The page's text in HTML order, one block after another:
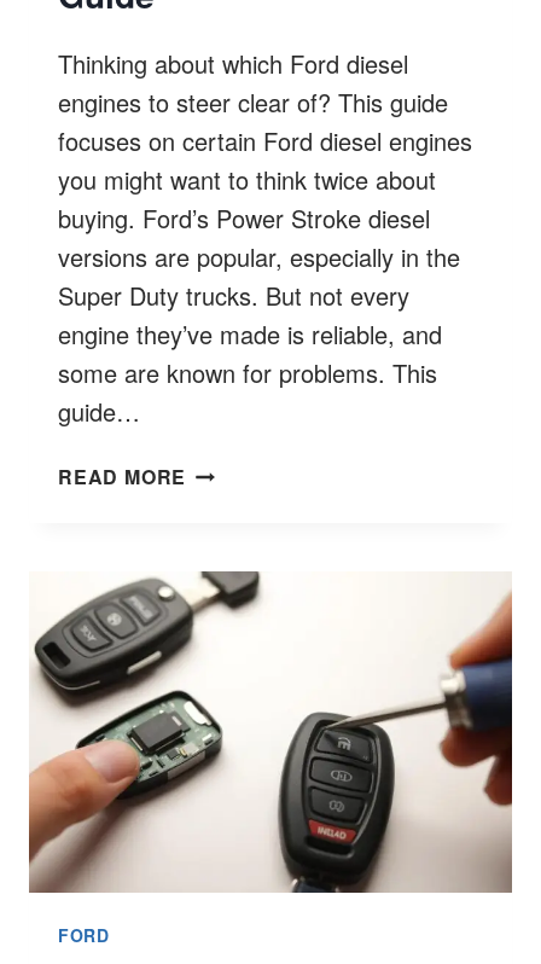
Thinking about which Ford diesel
engines to steer clear of? This guide
focuses on certain Ford diesel engines
you might want to think twice about
buying. Ford’s Power Stroke diesel
versions are popular, especially in the
Super Duty trucks. But not every
engine they’ve made is reliable, and
some are known for problems. This
guide…
READ MORE FORD
AVOID?
BETTER
7
GUIDE
FORD